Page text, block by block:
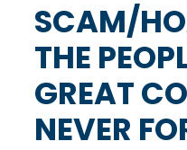
SCAM/
THE
GREAT
NEVER